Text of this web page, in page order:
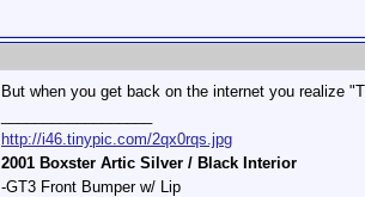
But when you get back on the internet you realize
http://i46.tinypic.com/2qx0rqs.jpg
2001 Boxster Artic Silver / Black Interior
-GT3 Front Bumper w/ Lip